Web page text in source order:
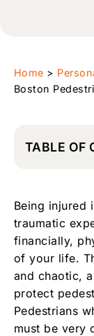
Home >
Boston
TABLE OF
Common
Who is
Boston?
What to
Accident
Contact
Being injured
traumatic
financially,
of your life.
and chaotic,
protect
Pedestrians
must be very